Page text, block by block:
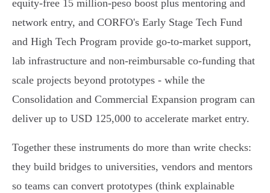
equity‑free 15 million‑peso boost plus mentoring and
network entry, and CORFO's Early Stage Tech Fund
and High Tech Program provide go‑to‑market support,
lab infrastructure and non‑reimbursable co‑funding that
scale projects beyond prototypes - while the
Consolidation and Commercial Expansion program can
deliver up to USD 125,000 to accelerate market entry.
Together these instruments do more than write checks:
they build bridges to universities, vendors and mentors
so teams can convert prototypes (think explainable